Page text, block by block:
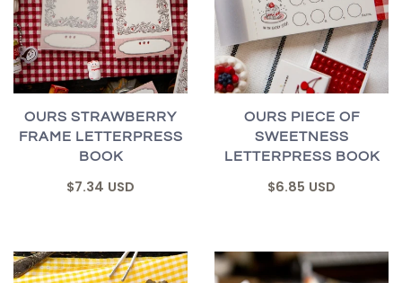
OURS STRAWBERRY
FRAME LETTERPRESS
BOOK
$7.34 USD
OURS PIECE OF
SWEETNESS
LETTERPRESS BOOK
$6.85 USD